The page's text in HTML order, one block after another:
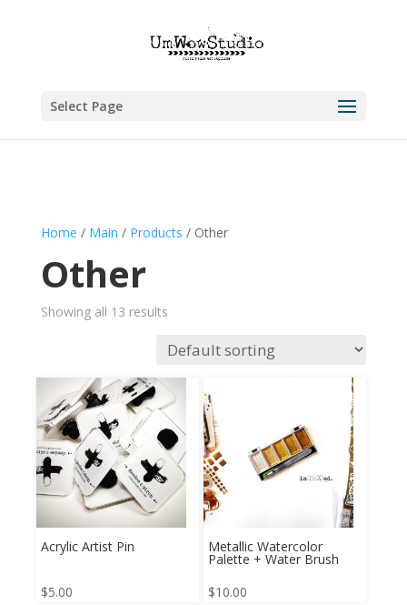
Select Page
Home / Main / Products / Other
Other
Showing all 13 results
Acrylic Artist Pin
$5.00
Metallic Watercolor
Palette + Water Brush
$10.00